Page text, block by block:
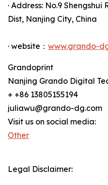
· Address: No.9
Dist, Nanjing City, China
· website： www.grando-
Grandoprint
Nanjing Grando Digital
+ +86 13805155194
juliawu@grando-dg.com
Visit us on social media:
Other
Legal Disclaimer: